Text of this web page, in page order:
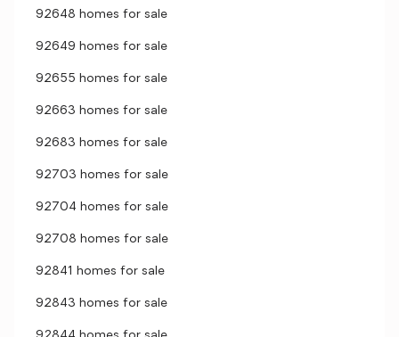
92648 homes for sale
92649 homes for sale
92655 homes for sale
92663 homes for sale
92683 homes for sale
92703 homes for sale
92704 homes for sale
92708 homes for sale
92841 homes for sale
92843 homes for sale